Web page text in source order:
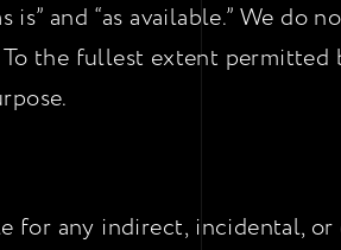
is” and “as available.” We
the fullest extent permitted
any indirect, incidental,